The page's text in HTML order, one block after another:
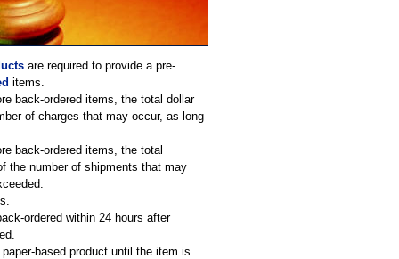
are required to provide a pre-
items.
back-ordered items, the total dollar
of charges that may occur, as long
back-ordered items, the total
the number of shipments that may
ordered within 24 hours after
based product until the item is